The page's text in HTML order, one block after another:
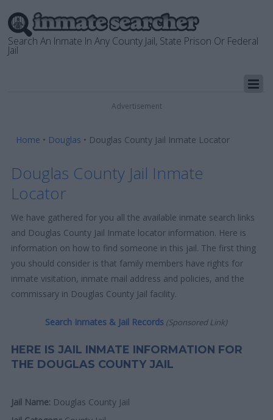
Search An Inmate In Any County Jail, State Prison Or Federal
Jail
Advertisement
Home • Douglas • Douglas County Jail Inmate Locator
Douglas County Jail Inmate
Locator
We have gathered for you all the available inmate search links
and Douglas County Jail Inmate locator information. Here is
information on how to find someone in this jail. The first thing
you should consider is that family members have rights for
inmate visitation, inmate mail address and policies, and the
commissary in Douglas County Jail facility.
Search Inmates & Jail Records (Sponsored Link)
HERE IS JAIL INMATE INFORMATION FOR
THE DOUGLAS COUNTY JAIL
Jail Name: Douglas County Jail